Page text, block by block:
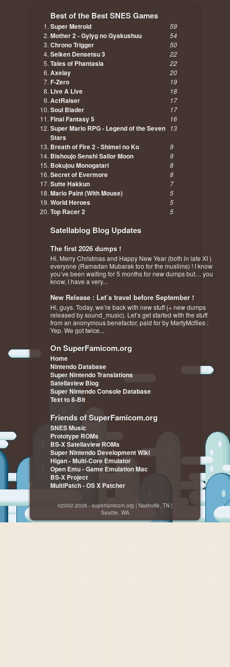
Best of the Best SNES Games
Super Metroid 59
Mother 2 - Gyiyg no Gyakushuu 54
Chrono Trigger 50
Seiken Densetsu 3 22
Tales of Phantasia 22
Axelay 20
F-Zero 19
Live A Live 18
ActRaiser 17
Soul Blader 17
Final Fantasy 5 16
Super Mario RPG - Legend of the Seven
Stars
13
Breath of Fire 2 - Shimei no Ko 9
Bishoujo Senshi Sailor Moon 9
Bokujou Monogatari 8
Secret of Evermore 8
Sutte Hakkun 7
Mario Paint (With Mouse) 5
World Heroes 5
Top Racer 2 5
Satellablog Blog Updates
The first 2026 dumps !
Hi, Merry Christmas and Happy New Year (both in late XI )
everyone (Ramadan Mubarak too for the muslims) ! I know
you’ve been waiting for 5 months for new dumps but… you
know, I have a very...
New Release : Let’s travel before September !
Hi, guys. Today, we’re back with new stuff (+ new dumps
released by sound_music). Let’s get started with the stuff
from an anonymous benefactor, paid for by MartyMcflies :
Yep. We got twice...
On SuperFamicom.org
Home
Nintendo Database
Super Nintendo Translations
Satellaview Blog
Super Nintendo Console Database
Text to 8-Bit
Friends of SuperFamicom.org
SNES Music
Prototype ROMs
BS-X Satellaview ROMs
Super Nintendo Development Wiki
Higan - Multi-Core Emulator
Open Emu - Game Emulation Mac
BS-X Project
MultiPatch - OS X Patcher
©2002-2026 - superfamicom.org | Nashville, TN |
Seattle, WA